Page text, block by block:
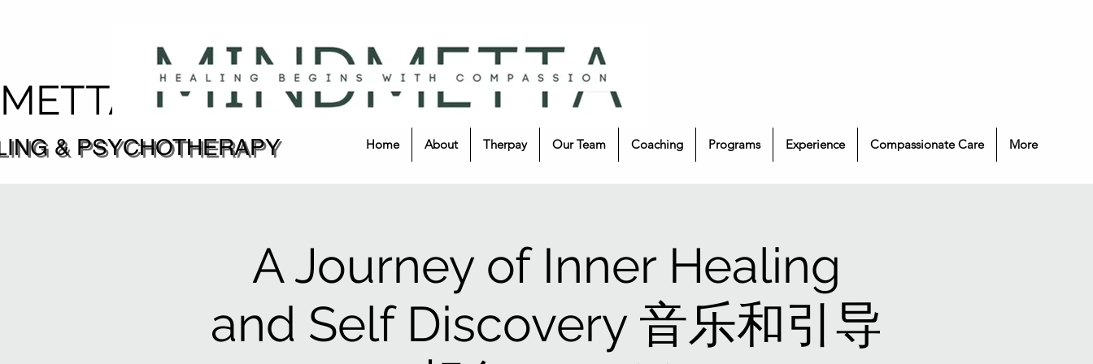
& PSYCHOTHERAPY
& PSYCHOTHERAPY Home About Therpay Our Team Coaching Programs Experience Compassionate Care More
A Journey of Inner Healing
and Self Discovery 音乐和引导